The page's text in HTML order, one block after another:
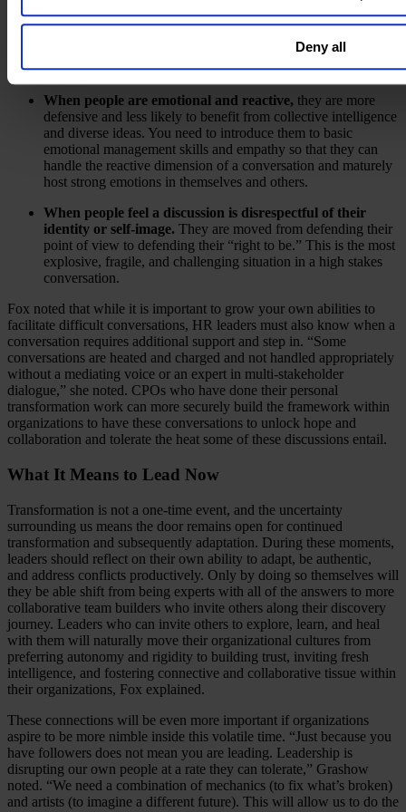
Deny all
When people are too rigid in their thinking.In a crisis,
ideas to accept another point of view. You need to cultivate
curiosity over certainty and not be sealed off from learning.
When people are emotional and reactive, they are more
defensive and less likely to benefit from collective intelligence
and diverse ideas. You need to introduce them to basic
emotional management skills and empathy so that they can
handle the reactive dimension of a conversation and maturely
host strong emotions in themselves and others.
When people feel a discussion is disrespectful of their
identity or self-image. They are moved from defending their
point of view to defending their “right to be.” This is the most
explosive, fragile, and challenging situation in a high stakes
conversation.
Fox noted that while it is important to grow your own abilities to
facilitate difficult conversations, HR leaders must also know when a
conversation requires additional support and step in. “Some
conversations are heated and charged and not handled appropriately
without a mediating voice or an expert in multi-stakeholder
dialogue,” she noted. CPOs who have done their personal
transformation work can more securely build the framework within
organizations to have these conversations to unlock hope and
collaboration and tolerate the heat some of these discussions entail.
What It Means to Lead Now
Transformation is not a one-time event, and the uncertainty
surrounding us means the door remains open for continued
transformation and subsequently adaptation. During these moments,
leaders should reflect on their own ability to adapt, be authentic,
and address conflicts productively. Only by doing so themselves will
they be able shift from being experts with all of the answers to more
collaborative team builders who invite others along their discovery
journey. Leaders who can invite others to explore, learn, and heal
with them will naturally move their organizational cultures from
preferring autonomy and rigidity to building trust, inviting fresh
intelligence, and fostering connective and collaborative tissue within
their organizations, Fox explained.
These connections will be even more important if organizations
aspire to be more nimble inside this volatile time. “Just because you
have followers does not mean you are leading. Leadership is
disrupting our own people at a rate they can tolerate,” Grashow
noted. “We need a combination of mechanics (to fix what’s broken)
and artists (to imagine a different future). This will allow us to do the